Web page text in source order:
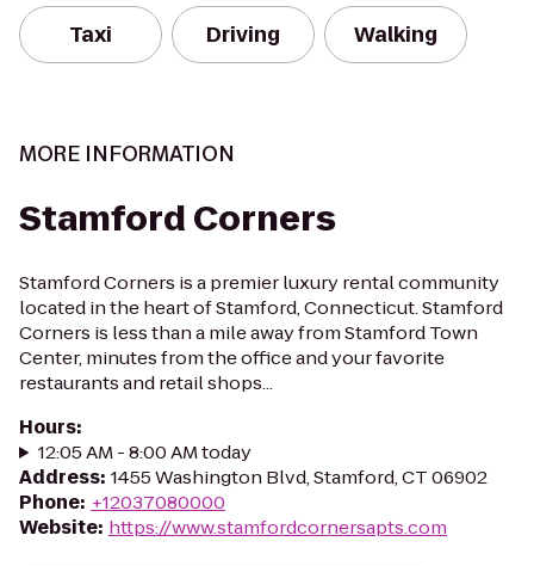
Taxi Driving Walking
MORE INFORMATION
Stamford Corners
Stamford Corners is a premier luxury rental community
located in the heart of Stamford, Connecticut. Stamford
Corners is less than a mile away from Stamford Town
Center, minutes from the office and your favorite
restaurants and retail shops...
Hours:
12:05 AM - 8:00 AM today
Address: 1455 Washington Blvd, Stamford, CT 06902
Phone: +12037080000
Website: https://www.stamfordcornersapts.com